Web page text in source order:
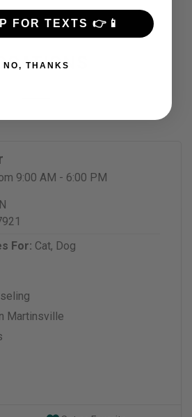
9:00 AM - 6:00 PM
For: Cat, Dog
Martinsville
FOR TEXTS 👉📱
NO, THANKS